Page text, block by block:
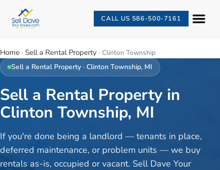
CALL US 586-500-7161
Home · Sell a Rental Property · Clinton Township
Sell a Rental Property ·Clinton Township, MI
Sell a Rental Property in
Clinton Township, MI
If you're done being a landlord — tenants in place,
deferred maintenance, or problem units — we buy
rentals as-is, occupied or vacant. Sell Dave Your